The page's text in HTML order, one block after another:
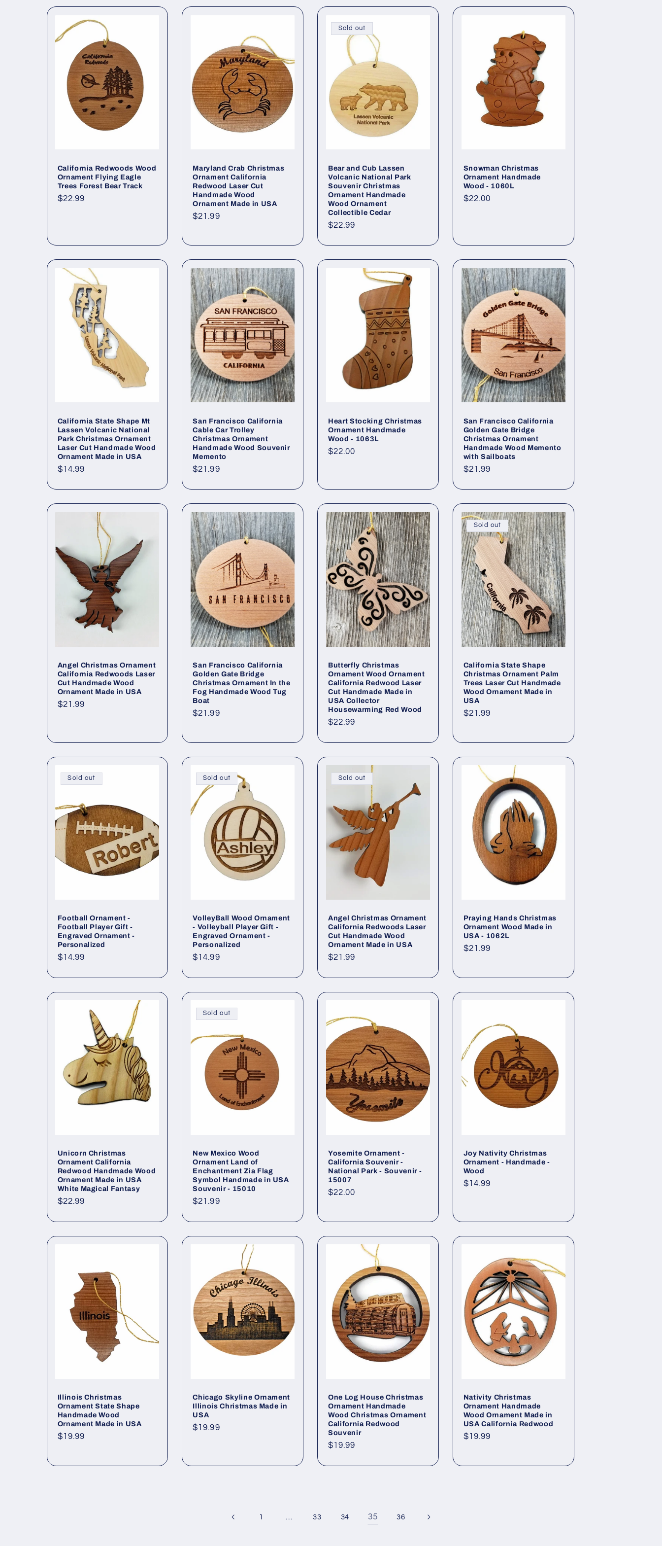
California Redwoods Wood
Ornament Flying Eagle
Trees Forest Bear Track
Regular
$22.99
Maryland Crab Christmas
Ornament California
Redwood Laser Cut
Handmade Wood
Ornament Made in USA
Regular
$21.99
Sold out
Bear and Cub Lassen
Volcanic National Park
Souvenir Christmas
Ornament Handmade
Wood Ornament
Collectible Cedar
Regular
$22.99
Snowman Christmas
Ornament Handmade
Wood - 1060L
Regular
$22.00
California State Shape Mt
Lassen Volcanic National
Park Christmas Ornament
Laser Cut Handmade Wood
Ornament Made in USA
Regular
$14.99
San Francisco California
Cable Car Trolley
Christmas Ornament
Handmade Wood Souvenir
Memento
Regular
$21.99
Heart Stocking Christmas
Ornament Handmade
Wood - 1063L
Regular
$22.00
San Francisco California
Golden Gate Bridge
Christmas Ornament
Handmade Wood Memento
with Sailboats
Regular
$21.99
Angel Christmas Ornament
California Redwoods Laser
Cut Handmade Wood
Ornament Made in USA
Regular
$21.99
San Francisco California
Golden Gate Bridge
Christmas Ornament In the
Fog Handmade Wood Tug
Boat
Regular
$21.99
Butterfly Christmas
Ornament Wood Ornament
California Redwood Laser
Cut Handmade Made in
USA Collector
Housewarming Red Wood
Regular
$22.99
Sold out
California State Shape
Christmas Ornament Palm
Trees Laser Cut Handmade
Wood Ornament Made in
USA
Regular
$21.99
Sold out
Football Ornament -
Football Player Gift -
Engraved Ornament -
Personalized
Regular
$14.99
Sold out
VolleyBall Wood Ornament
- Volleyball Player Gift -
Engraved Ornament -
Personalized
Regular
$14.99
Sold out
Angel Christmas Ornament
California Redwoods Laser
Cut Handmade Wood
Ornament Made in USA
Regular
$21.99
Praying Hands Christmas
Ornament Wood Made in
USA - 1062L
Regular
$21.99
Unicorn Christmas
Ornament California
Redwood Handmade Wood
Ornament Made in USA
White Magical Fantasy
Regular
$22.99
Sold out
New Mexico Wood
Ornament Land of
Enchantment Zia Flag
Symbol Handmade in USA
Souvenir - 15010
Regular
$21.99
Yosemite Ornament -
California Souvenir -
National Park - Souvenir -
15007
Regular
$22.00
Joy Nativity Christmas
Ornament - Handmade -
Wood
Regular
$14.99
Illinois Christmas
Ornament State Shape
Handmade Wood
Ornament Made in USA
Regular
$19.99
Chicago Skyline Ornament
Illinois Christmas Made in
USA
Regular
$19.99
One Log House Christmas
Ornament Handmade
Wood Christmas Ornament
California Redwood
Souvenir
Regular
$19.99
Nativity Christmas
Ornament Handmade
Wood Ornament Made in
USA California Redwood
Regular
$19.99
1 … 33 34 35 36